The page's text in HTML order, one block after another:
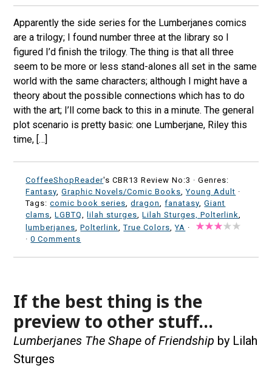
Apparently the side series for the Lumberjanes comics
are a trilogy; I found number three at the library so I
figured I’d finish the trilogy. The thing is that all three
seem to be more or less stand-alones all set in the same
world with the same characters; although I might have a
theory about the possible connections which has to do
with the art; I’ll come back to this in a minute. The general
plot scenario is pretty basic: one Lumberjane, Riley this
time, […]
CoffeeShopReader's CBR13 Review No:3 ·Genres:
Fantasy ,Graphic Novels/Comic Books ,Young Adult ·
Tags:comic book series ,dragon ,fanatasy ,Giant
clams ,LGBTQ ,lilah sturges ,Lilah Sturges, Polterlink
lumberjanes ,Polterlink ,True Colors ,YA ·
·0 Comments
If the best thing is the
preview to other stuff…
Lumberjanes The Shape of Friendship by Lilah
Sturges